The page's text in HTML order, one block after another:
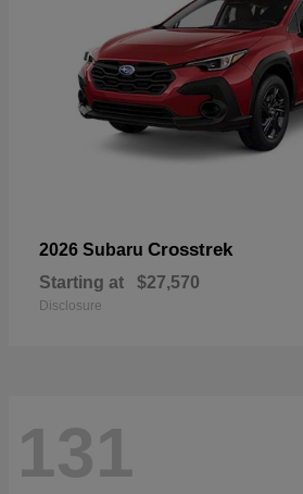
2026 Subaru Crosstrek
Starting at $27,570
Disclosure
131